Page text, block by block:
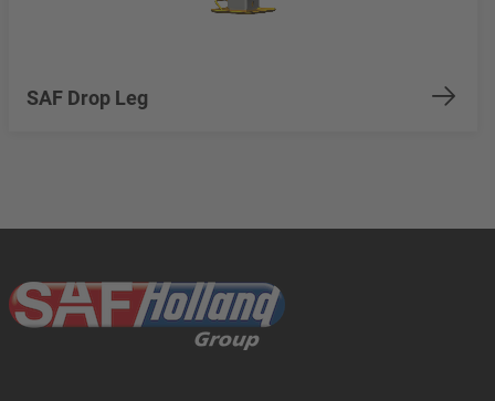
SAF Drop Leg